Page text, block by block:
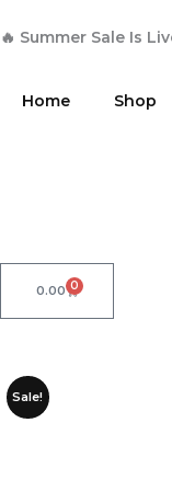
to
🔥 Summer Sale Is
Home Shop
0.00 0
Cart
Sale!